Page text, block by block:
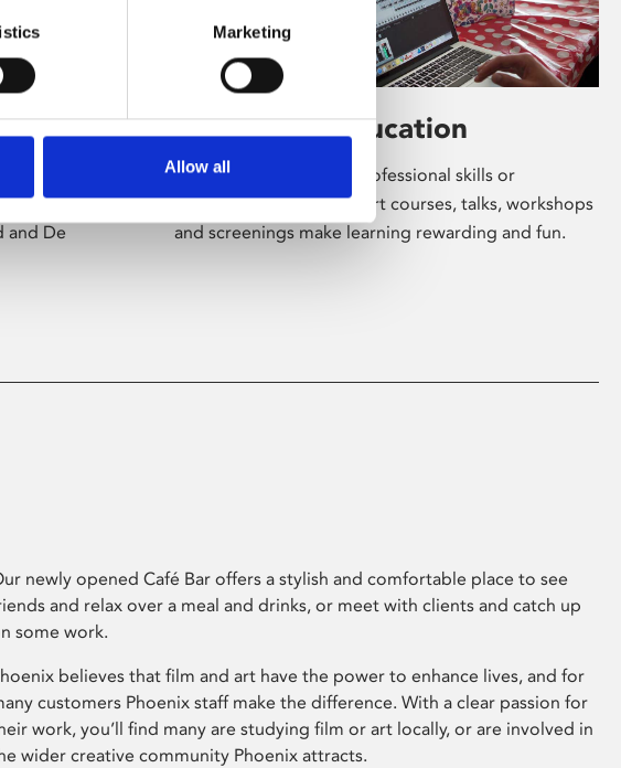
Marketing
Allow all
the
and De
Learning & Education
Whether for pleasure, professional skills or
education, Phoenix's short courses, talks, workshops
and screenings make learning rewarding and fun.
newly opened Café Bar offers a stylish and comfortable place to see
and relax over a meal and drinks, or meet with clients and catch up
some work.
believes that film and art have the power to enhance lives, and for
customers Phoenix staff make the difference. With a clear passion for
work, you’ll find many are studying film or art locally, or are involved in
wider creative community Phoenix attracts.